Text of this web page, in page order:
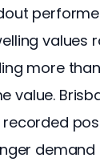
values
more
value.
demand